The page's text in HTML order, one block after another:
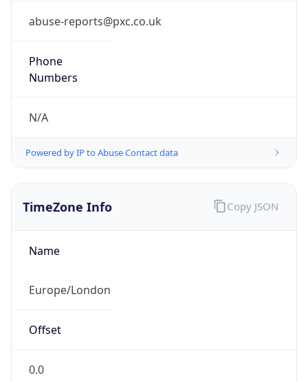
abuse-reports@pxc.co.uk
Phone
Numbers
N/A
Powered by IP to Abuse Contact data
TimeZone Info
Name
Europe/London
Offset
0.0
Copy JSON